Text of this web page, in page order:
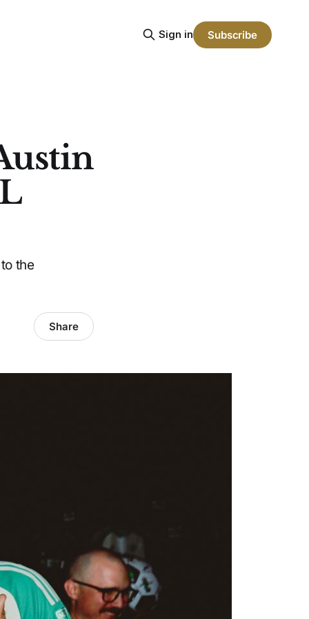
Sign in Subscribe
the
Share